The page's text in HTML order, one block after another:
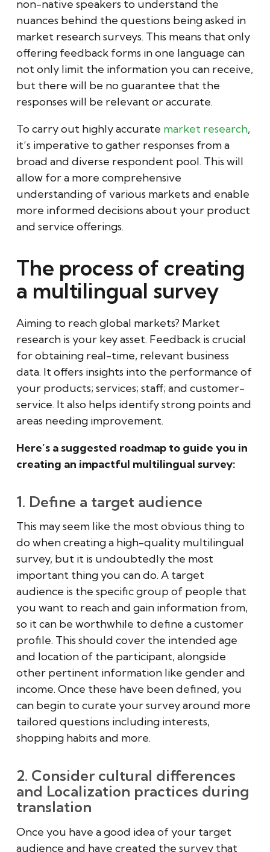
non-native speakers to understand the
nuances behind the questions being asked in
market research surveys. This means that only
offering feedback forms in one language can
not only limit the information you can receive,
but there will be no guarantee that the
responses will be relevant or accurate.
To carry out highly accurate market research,
it’s imperative to gather responses from a
broad and diverse respondent pool. This will
allow for a more comprehensive
understanding of various markets and enable
more informed decisions about your product
and service offerings.
The process of creating
a multilingual survey
Aiming to reach global markets? Market
research is your key asset. Feedback is crucial
for obtaining real-time, relevant business
data. It offers insights into the performance of
your products; services; staff; and customer-
service. It also helps identify strong points and
areas needing improvement.
Here’s a suggested roadmap to guide you in
creating an impactful multilingual survey:
1. Define a target audience
This may seem like the most obvious thing to
do when creating a high-quality multilingual
survey, but it is undoubtedly the most
important thing you can do. A target
audience is the specific group of people that
you want to reach and gain information from,
so it can be worthwhile to define a customer
profile. This should cover the intended age
and location of the participant, alongside
other pertinent information like gender and
income. Once these have been defined, you
can begin to curate your survey around more
tailored questions including interests,
shopping habits and more.
2. Consider cultural differences
and Localization practices during
translation
Once you have a good idea of your target
audience and have created the survey that